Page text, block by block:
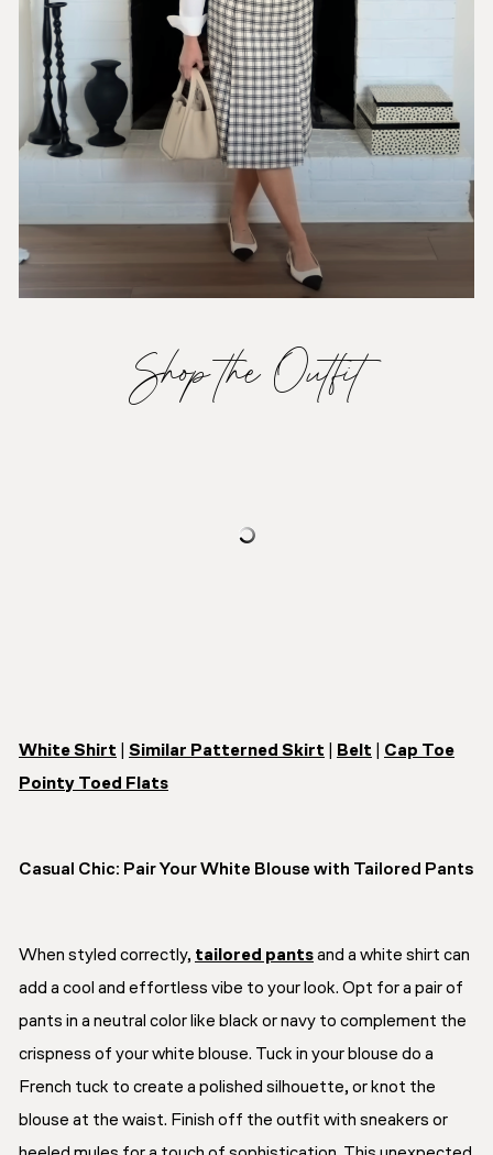
Shop the Outfit
White Shirt Similar Patterned Skirt Belt
Cap Toe
Pointy Toed Flats
Casual Chic: Pair Your White Blouse with Tailored Pants
When styled correctly, tailored pantsand a white shirt can
add a cool and effortless vibe to your look. Opt for a pair of
pants in a neutral color like black or navy to complement the
crispness of your white blouse. Tuck in your blouse do a
French tuck to create a polished silhouette, or knot the
blouse at the waist. Finish off the outfit with sneakers or